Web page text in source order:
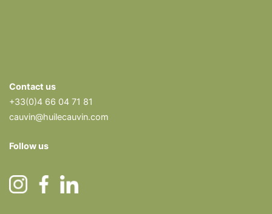
Contact us
+33(0)4 66 04 71 81
cauvin@huilecauvin.com
Follow us